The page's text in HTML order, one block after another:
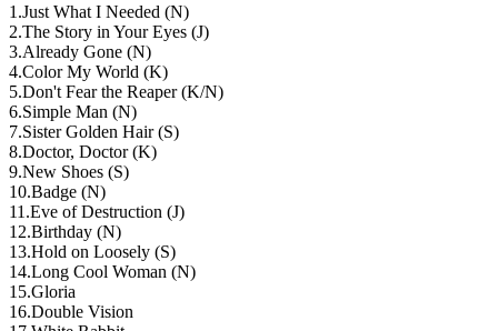
1 .Just What I Needed (N)
2.The Story in Your Eyes (J)
3.Already Gone (N)
4.Color My World (K)
5.Don't Fear the Reaper (K/N)
6.Simple Man (N)
7.Sister Golden Hair (S)
8.Doctor, Doctor (K)
9.New Shoes (S)
10.Badge (N)
11 .Eve of Destruction (J)
12.Birthday (N)
13.Hold on Loosely (S)
14.Long Cool Woman (N)
15.Gloria
16.Double Vision